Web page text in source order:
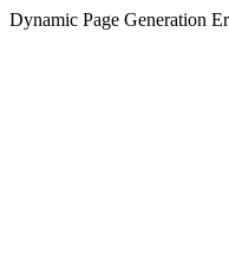
Dynamic Page Generation